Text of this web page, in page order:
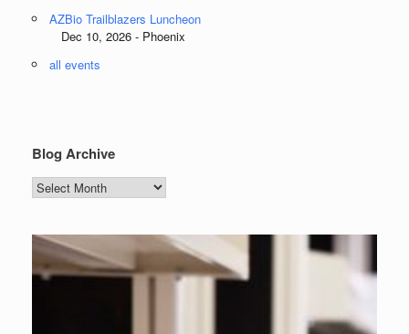
AZBio Trailblazers Luncheon
Dec 10, 2026 - Phoenix
all events
Blog Archive
Blog
Archive